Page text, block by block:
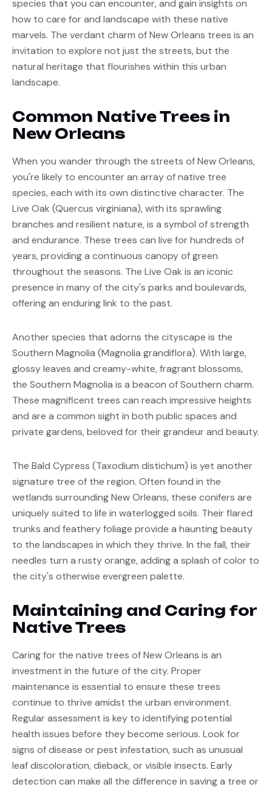
species that you can encounter, and gain insights on
how to care for and landscape with these native
marvels. The verdant charm of New Orleans trees is an
invitation to explore not just the streets, but the
natural heritage that flourishes within this urban
landscape.
Common Native Trees in
New Orleans
When you wander through the streets of New Orleans,
you're likely to encounter an array of native tree
species, each with its own distinctive character. The
Live Oak (Quercus virginiana), with its sprawling
branches and resilient nature, is a symbol of strength
and endurance. These trees can live for hundreds of
years, providing a continuous canopy of green
throughout the seasons. The Live Oak is an iconic
presence in many of the city's parks and boulevards,
offering an enduring link to the past.
Another species that adorns the cityscape is the
Southern Magnolia (Magnolia grandiflora). With large,
glossy leaves and creamy-white, fragrant blossoms,
the Southern Magnolia is a beacon of Southern charm.
These magnificent trees can reach impressive heights
and are a common sight in both public spaces and
private gardens, beloved for their grandeur and beauty.
The Bald Cypress (Taxodium distichum) is yet another
signature tree of the region. Often found in the
wetlands surrounding New Orleans, these conifers are
uniquely suited to life in waterlogged soils. Their flared
trunks and feathery foliage provide a haunting beauty
to the landscapes in which they thrive. In the fall, their
needles turn a rusty orange, adding a splash of color to
the city's otherwise evergreen palette.
Maintaining and Caring for
Native Trees
Caring for the native trees of New Orleans is an
investment in the future of the city. Proper
maintenance is essential to ensure these trees
continue to thrive amidst the urban environment.
Regular assessment is key to identifying potential
health issues before they become serious. Look for
signs of disease or pest infestation, such as unusual
leaf discoloration, dieback, or visible insects. Early
detection can make all the difference in saving a tree or